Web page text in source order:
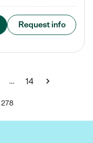
Request info
… 14
278